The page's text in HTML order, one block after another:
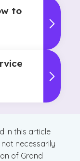
to
in this article
necessarily
of Grand